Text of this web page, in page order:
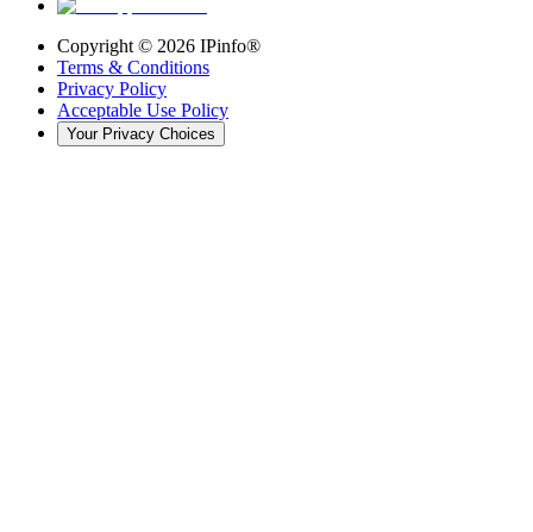
Copyright © 2026 IPinfo®
Terms & Conditions
Privacy Policy
Acceptable Use Policy
Your Privacy Choices